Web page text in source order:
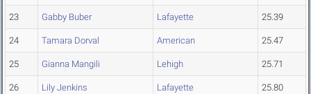
23 Gabby Buber Lafayette 25.39
24 Tamara Dorval American 25.47
25 Gianna Mangili Lehigh 25.71
26 Lily Jenkins Lafayette 25.80